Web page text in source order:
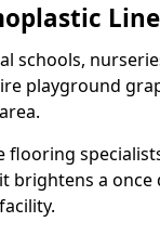
schools,
playground
flooring
brightens a